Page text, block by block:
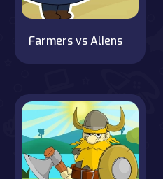
Farmers vs Aliens